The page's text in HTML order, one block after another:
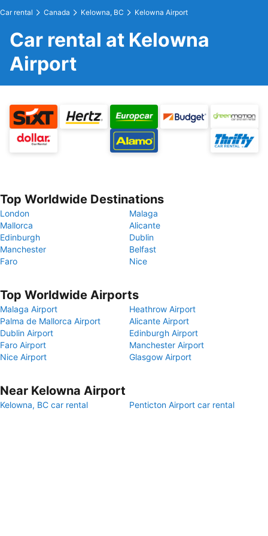
Car rental Canada Kelowna, BC Kelowna Airport
Car rental at Kelowna
Airport
Top Worldwide Destinations
London
Malaga
Mallorca
Alicante
Edinburgh
Dublin
Manchester
Belfast
Faro
Nice
Top Worldwide Airports
Malaga Airport
Heathrow Airport
Palma de Mallorca Airport
Alicante Airport
Dublin Airport
Edinburgh Airport
Faro Airport
Manchester Airport
Nice Airport
Glasgow Airport
Near Kelowna Airport
Kelowna, BC car rental Penticton Airport car rental